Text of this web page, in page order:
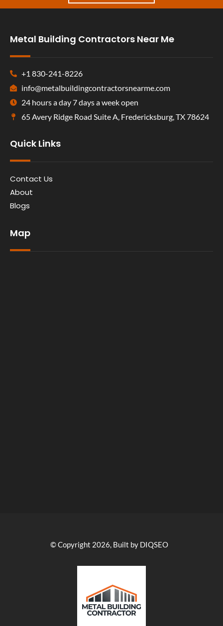
Metal Building Contractors Near Me
+1 830-241-8226
info@metalbuildingcontractorsnearme.com
24 hours a day 7 days a week open
65 Avery Ridge Road Suite A, Fredericksburg, TX 78624
Quick Links
Contact Us
About
Blogs
Map
© Copyright 2026, Built by DIQSEO